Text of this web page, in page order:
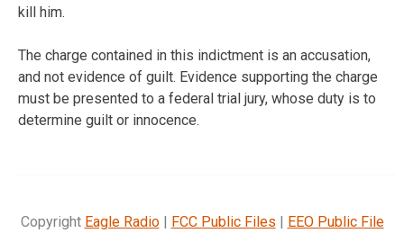
kill him.
The charge contained in this indictment is an accusation,
and not evidence of guilt. Evidence supporting the charge
must be presented to a federal trial jury, whose duty is to
determine guilt or innocence.
Copyright Eagle Radio| FCC Public Files | EEO Public File